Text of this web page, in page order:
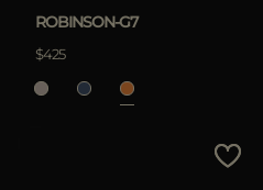
APPLYROBINSON-G7
$425